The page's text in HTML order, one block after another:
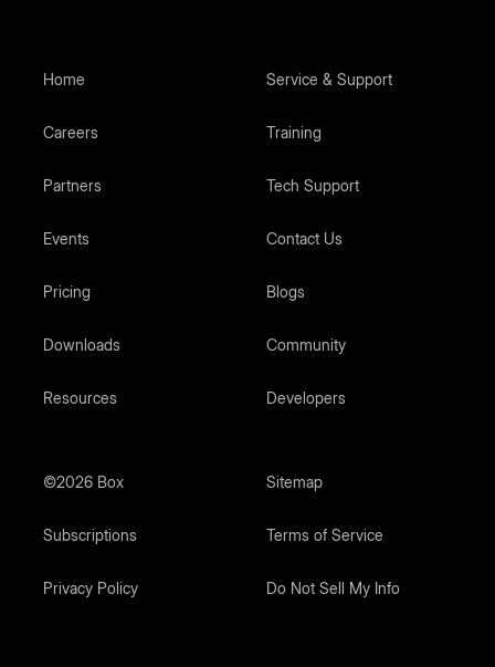
Home
Careers
Partners
Events
Pricing
Downloads
Resources
Service & Support
Training
Tech Support
Contact Us
Blogs
Community
Developers
©2026 Box Sitemap
Subscriptions Terms of Service
Privacy Policy Do Not Sell My Info